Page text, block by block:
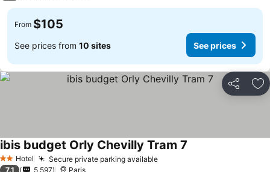
From $105
See prices from 10 sites See prices
Share
2 StarsHotel Secure private parking available
ibis budget Orly Chevilly Tram 7
7.1 5,597 Paris